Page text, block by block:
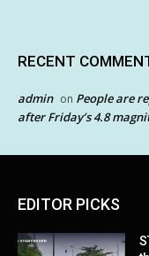
RECENT
admin on People are
after Friday’s 4.8
EDITOR PICKS